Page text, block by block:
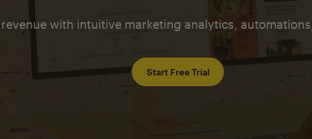
with intuitive marketing analytics,
Start Free Trial